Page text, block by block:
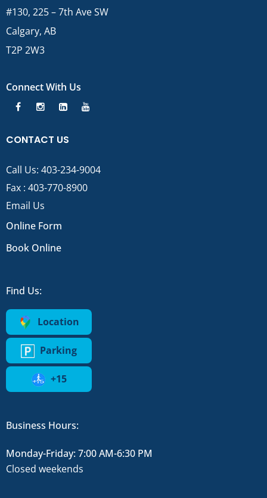
#130, 225 – 7th Ave SW
Calgary, AB
T2P 2W3
Connect With Us
CONTACT US
Call Us: 403-234-9004
Fax : 403-770-8900
Email Us
Online Form
Book Online
Find Us:
Location
Parking
+15
Business Hours:
Monday-Friday: 7:00 AM-6:30 PM
Closed weekends